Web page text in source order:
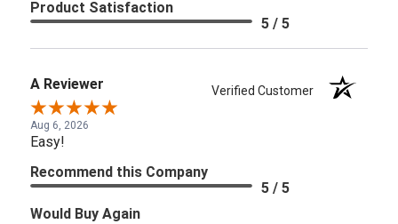
Product Satisfaction
5 / 5
A Reviewer Verified Customer
Aug 6, 2026
Easy!
Recommend this Company
5 / 5
Would Buy Again